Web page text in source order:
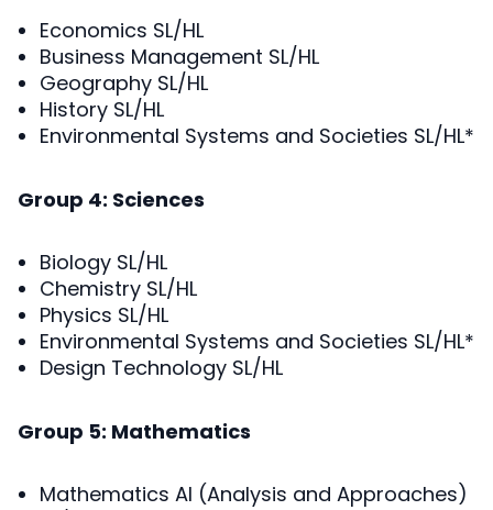
Economics SL/HL
Business Management SL/HL
Geography SL/HL
History SL/HL
Environmental Systems and Societies SL/HL*
Group 4: Sciences
Biology SL/HL
Chemistry SL/HL
Physics SL/HL
Environmental Systems and Societies SL/HL*
Design Technology SL/HL
Group 5: Mathematics
Mathematics AI (Analysis and Approaches)